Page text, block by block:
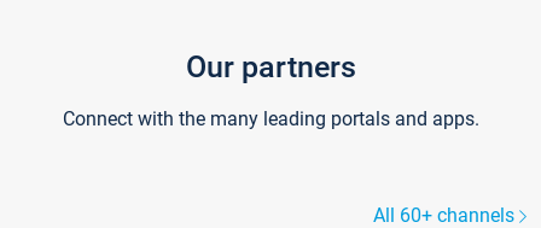
Our partners
Connect with the many leading portals and apps.
All 60+ channels